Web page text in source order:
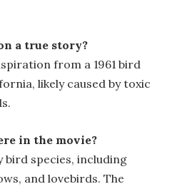
a true story?
from a 1961 bird
likely caused by toxic
in the movie?
bird species, including
and lovebirds. The